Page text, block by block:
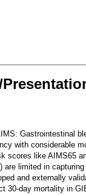
Gastrointestinal
with considerable
scores like AIMS65
are limited in capturing
and externally
30-day mortality in